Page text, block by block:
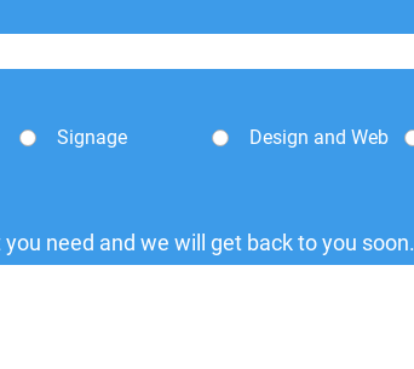
Signage Design and Web
need and we will get back to you soon.